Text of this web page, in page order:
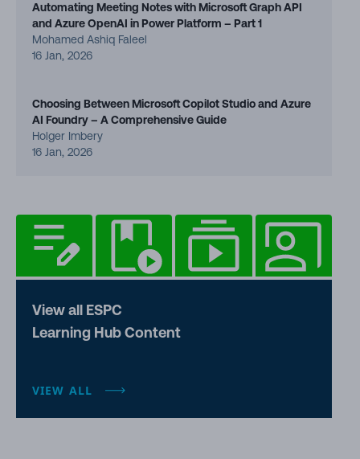
Automating Meeting Notes with Microsoft Graph API
and Azure OpenAI in Power Platform – Part 1
Mohamed Ashiq Faleel
16 Jan, 2026
Choosing Between Microsoft Copilot Studio and Azure
AI Foundry – A Comprehensive Guide
Holger Imbery
16 Jan, 2026
View all ESPC
Learning Hub Content
VIEW ALL